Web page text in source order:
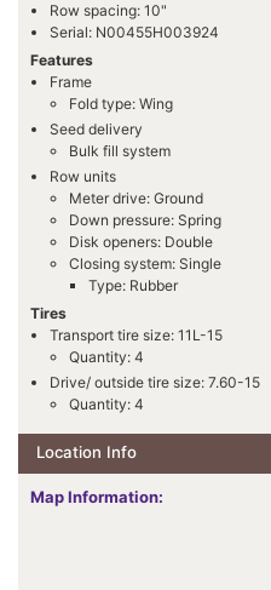
Row spacing: 10"
Serial: N00455H003924
Features
Frame
Fold type: Wing
Seed delivery
Bulk fill system
Row units
Meter drive: Ground
Down pressure: Spring
Disk openers: Double
Closing system: Single
Type: Rubber
Tires
Transport tire size: 11L-15
Quantity: 4
Drive/ outside tire size: 7.60-15
Quantity: 4
Location Info
Map Information: